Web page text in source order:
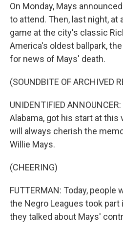
On Monday, Mays
to attend. Then, last night, at
game at the city's classic
America's oldest ballpark,
for news of Mays' death.
(SOUNDBITE OF ARCHIVED
UNIDENTIFIED
Alabama, got his start at this
will always cherish the
Willie Mays.
(CHEERING)
FUTTERMAN: Today,
the Negro Leagues took part
they talked about Mays'